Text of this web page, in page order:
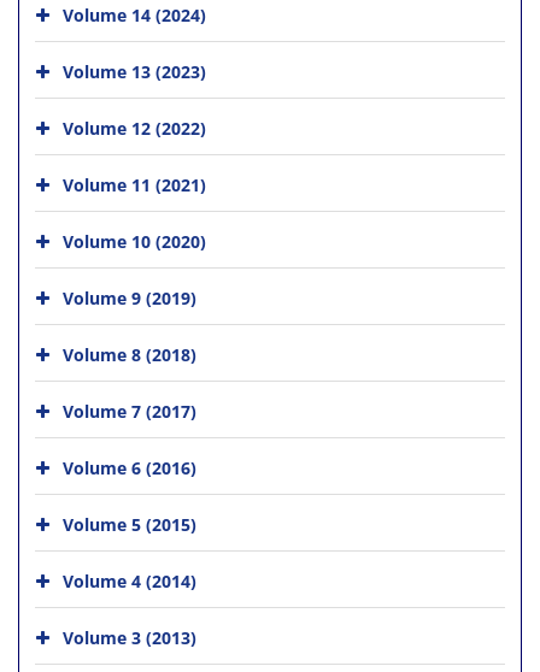
Volume 14 (2024)
Volume 13 (2023)
Volume 12 (2022)
Volume 11 (2021)
Volume 10 (2020)
Volume 9 (2019)
Volume 8 (2018)
Volume 7 (2017)
Volume 6 (2016)
Volume 5 (2015)
Volume 4 (2014)
Volume 3 (2013)